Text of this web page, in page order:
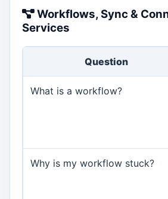
Workflows, Sync &
Services
Question
What is a workflow?
Why is my workflow stuck?